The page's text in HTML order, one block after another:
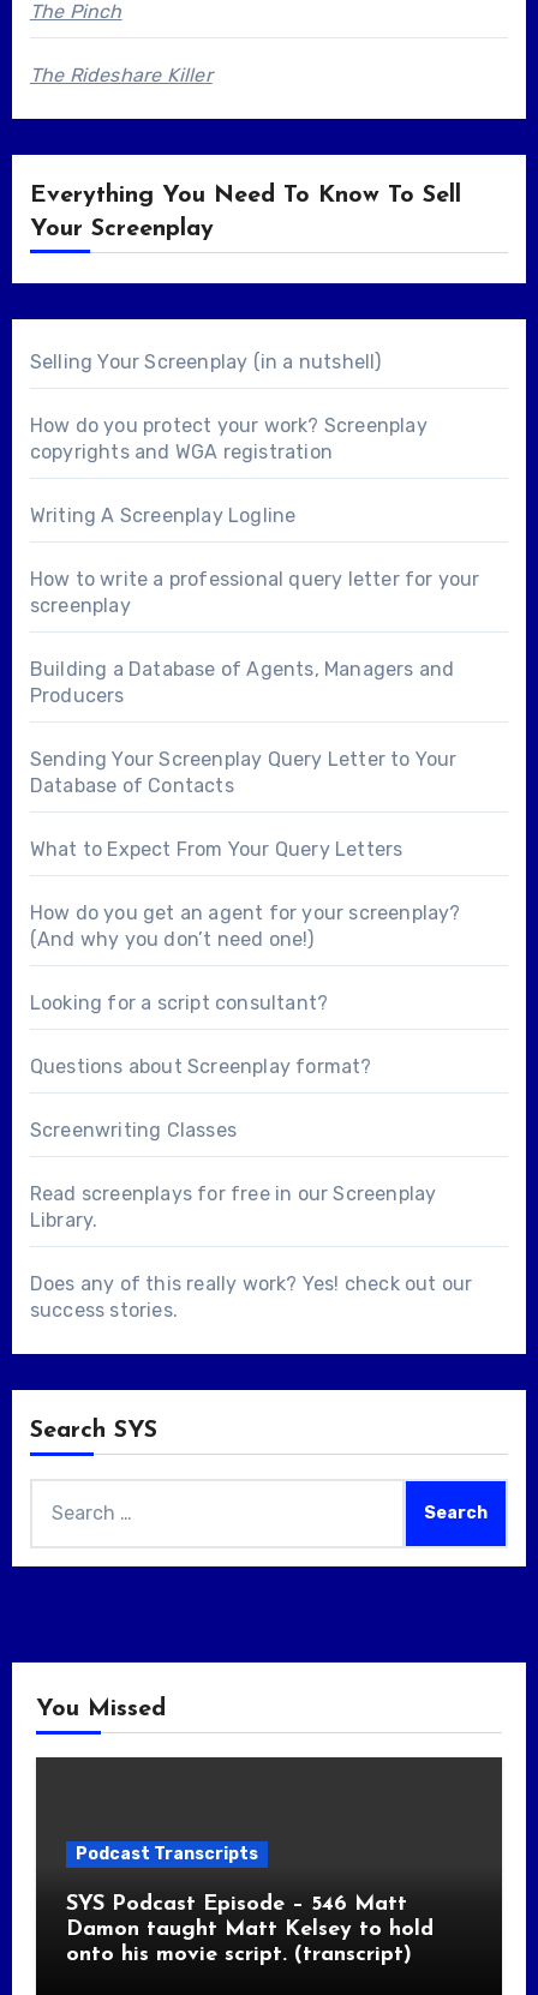
The Pinch
The Rideshare Killer
Everything You Need To Know To Sell
Your Screenplay
Selling Your Screenplay (in a nutshell)
How do you protect your work? Screenplay
copyrights and WGA registration
Writing A Screenplay Logline
How to write a professional query letter for your
screenplay
Building a Database of Agents, Managers and
Producers
Sending Your Screenplay Query Letter to Your
Database of Contacts
What to Expect From Your Query Letters
How do you get an agent for your screenplay?
(And why you don’t need one!)
Looking for a script consultant?
Questions about Screenplay format?
Screenwriting Classes
Read screenplays for free in ourScreenplay
Library.
Does any of this really work? Yes! check out our
success stories.
Search SYS
for:
You Missed
Podcast Transcripts
SYS Podcast Episode – 546 Matt
Damon taught Matt Kelsey to hold
onto his movie script. (transcript)